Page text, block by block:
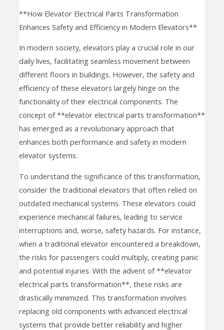
**How Elevator Electrical Parts Transformation
Enhances Safety and Efficiency in Modern Elevators**
In modern society, elevators play a crucial role in our
daily lives, facilitating seamless movement between
different floors in buildings. However, the safety and
efficiency of these elevators largely hinge on the
functionality of their electrical components. The
concept of **elevator electrical parts transformation**
has emerged as a revolutionary approach that
enhances both performance and safety in modern
elevator systems.
To understand the significance of this transformation,
consider the traditional elevators that often relied on
outdated mechanical systems. These elevators could
experience mechanical failures, leading to service
interruptions and, worse, safety hazards. For instance,
when a traditional elevator encountered a breakdown,
the risks for passengers could multiply, creating panic
and potential injuries. With the advent of **elevator
electrical parts transformation**, these risks are
drastically minimized. This transformation involves
replacing old components with advanced electrical
systems that provide better reliability and higher